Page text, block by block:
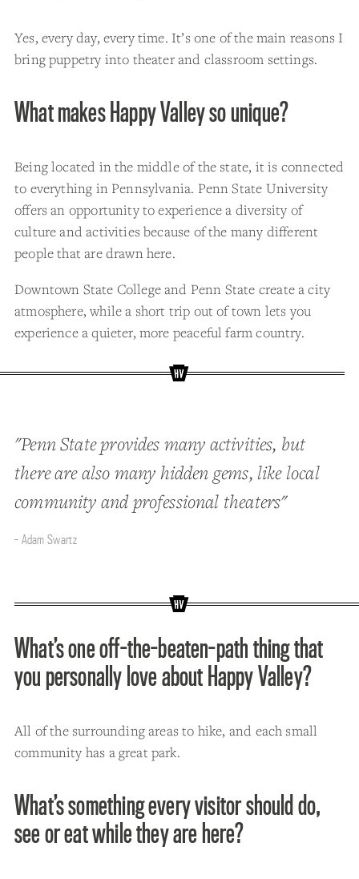
Yes, every day, every time. It’s one of the main reasons I
bring puppetry into theater and classroom settings.
What makes Happy Valley so unique?
Being located in the middle of the state, it is connected
to everything in Pennsylvania. Penn State University
offers an opportunity to experience a diversity of
culture and activities because of the many different
people that are drawn here.
Downtown State College and Penn State create a city
atmosphere, while a short trip out of town lets you
experience a quieter, more peaceful farm country.
"Penn State provides many activities, but
there are also many hidden gems, like local
community and professional theaters"
- Adam Swartz
What’s one off-the-beaten-path thing that
you personally love about Happy Valley?
All of the surrounding areas to hike, and each small
community has a great park.
What’s something every visitor should do,
see or eat while they are here?